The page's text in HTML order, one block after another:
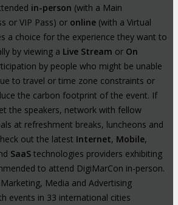
in-person (with a Main
or VIP Pass) or online (with a Virtual
a choice for the experience they want to
by viewing a Live Stream or On
by people who might be unable
to travel or time zone constraints or
the carbon footprint of the event. If
the speakers, network with fellow
at refreshment breaks, luncheons and
out the latest Internet, Mobile,
SaaS technologies providers exhibiting
to attend DigiMarCon in-person.
Media and Advertising
events in 33 international cities